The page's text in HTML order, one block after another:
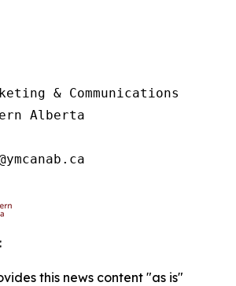
& Communications
Alberta
this news content "as is"